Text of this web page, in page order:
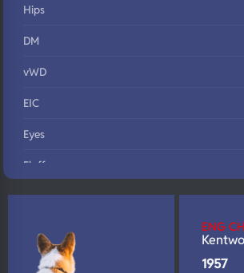
Hips
DM
vWD
EIC
Eyes
Fluffy
DNA Profile
ENG CH
1957